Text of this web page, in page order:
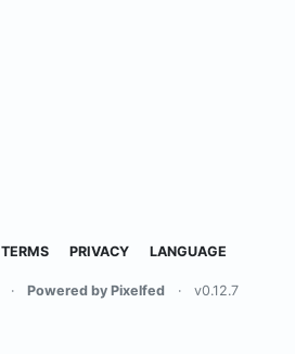
TERMS PRIVACY LANGUAGE
· Powered by Pixelfed · v0.12.7